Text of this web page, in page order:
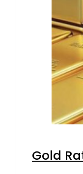
Gold